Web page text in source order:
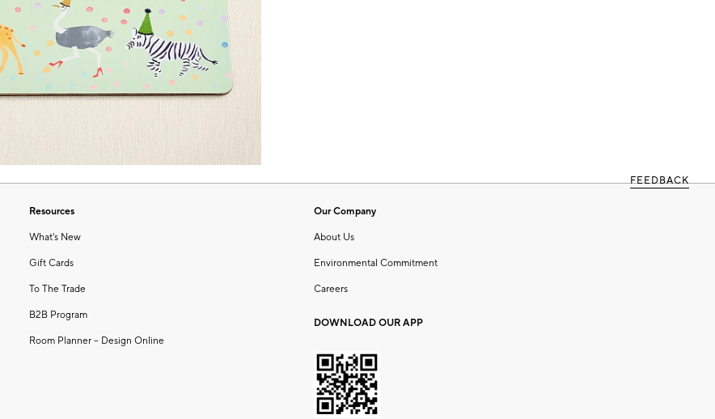
FEEDBACK
Resources
What's New
Gift Cards
To The Trade
B2B Program
Room Planner – Design Online
Our Company
About Us
Environmental Commitment
Careers
DOWNLOAD OUR APP